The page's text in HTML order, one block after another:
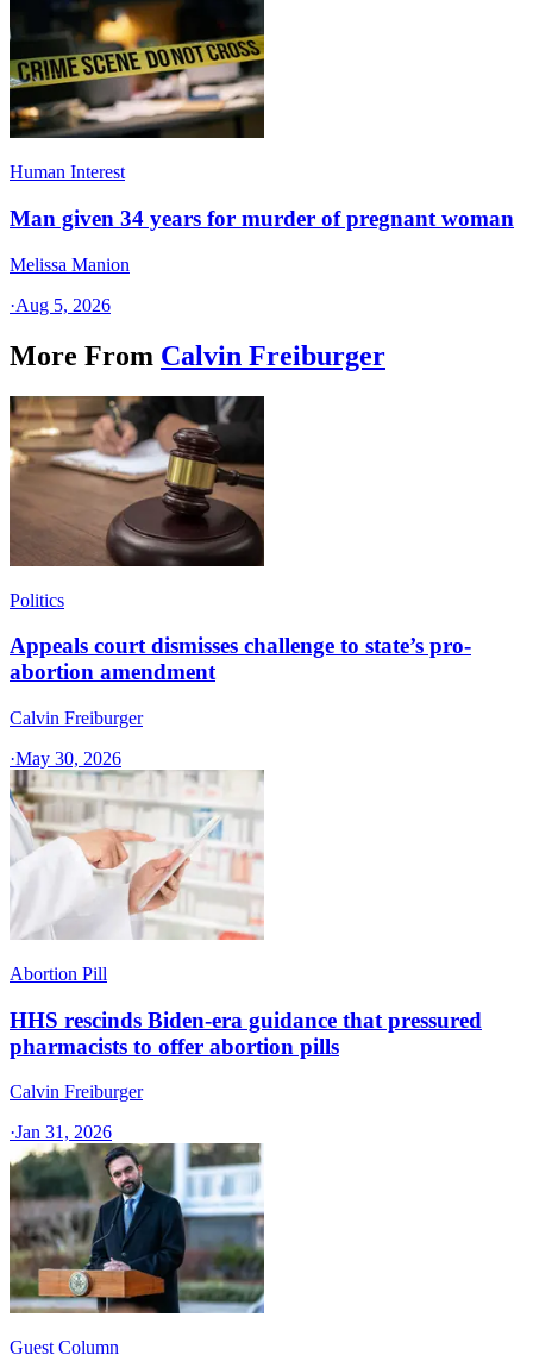
Human Interest
Man given 34 years for murder of pregnant woman
Melissa Manion
·Aug 5, 2026
More From Calvin Freiburger
Politics
Appeals court dismisses challenge to state’s pro-
abortion amendment
Calvin Freiburger
·May 30, 2026
Abortion Pill
HHS rescinds Biden-era guidance that pressured
pharmacists to offer abortion pills
Calvin Freiburger
·Jan 31, 2026
Guest Column